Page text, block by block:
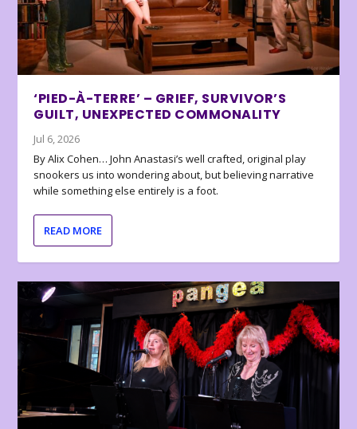
‘PIED-À-TERRE’ – GRIEF, SURVIVOR’S
GUILT, UNEXPECTED COMMONALITY
Jul 6, 2026
By Alix Cohen… John Anastasi’s well crafted, original play
snookers us into wondering about, but believing narrative
while something else entirely is a foot.
READ MORE